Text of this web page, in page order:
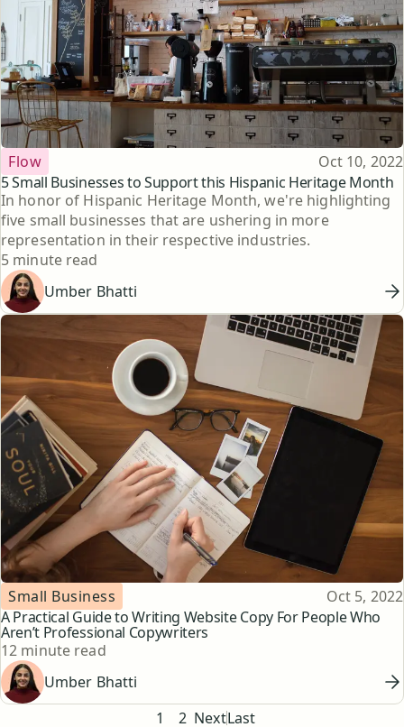
5 Small Businesses to Support this Hispanic Heritage Month
Topic
Flow Published
Oct 10, 2022
In honor of Hispanic Heritage Month, we're highlighting
five small businesses that are ushering in more
representation in their respective industries.
Reading time
5 minute read
Umber Bhatti
A Practical Guide to Writing Website Copy For People Who
Aren’t Professional Copywriters
Topic
Small Business Published
Oct 5, 2022
Reading time
12 minute read
Umber Bhatti
1 2 NextLast